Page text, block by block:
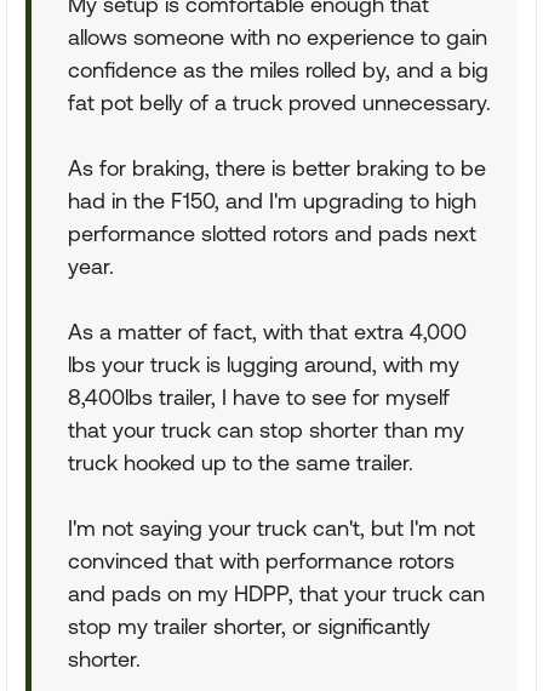
allows someone with no experience to gain
confidence as the miles rolled by, and a big
fat pot belly of a truck proved unnecessary.
As for braking, there is better braking to be
had in the F150, and I'm upgrading to high
performance slotted rotors and pads next
year.
As a matter of fact, with that extra 4,000
lbs your truck is lugging around, with my
8,400lbs trailer, I have to see for myself
that your truck can stop shorter than my
truck hooked up to the same trailer.
I'm not saying your truck can't, but I'm not
convinced that with performance rotors
and pads on my HDPP, that your truck can
stop my trailer shorter, or significantly
shorter.